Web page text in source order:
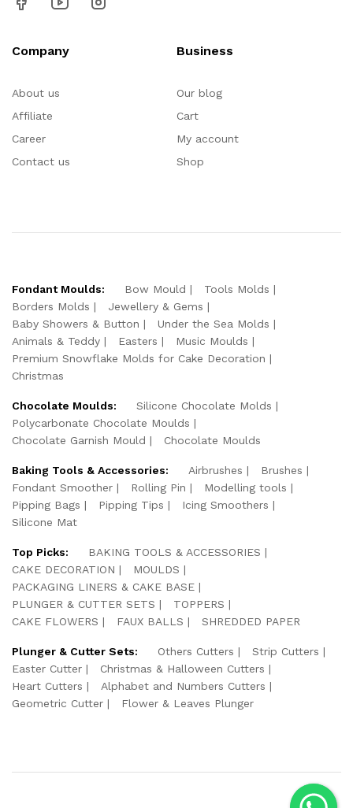
Company
About us
Affiliate
Career
Contact us
Business
Our blog
Cart
My account
Shop
Fondant Moulds: Bow Mould
Tools Molds
Borders Molds
Jewellery & Gems
Baby Showers & Button
Under the Sea Molds
Animals & Teddy
Easters
Music Moulds
Premium Snowflake Molds for Cake Decoration
Christmas
Chocolate Moulds:
Silicone Chocolate Molds
Polycarbonate Chocolate Moulds
Chocolate Garnish Mould
Chocolate Moulds
Baking Tools & Accessories: Airbrushes
Brushes
Fondant Smoother
Rolling Pin
Modelling tools
Pipping Bags
Pipping Tips
Icing Smoothers
Silicone Mat
Top Picks:
BAKING TOOLS & ACCESSORIES
CAKE DECORATION
MOULDS
PACKAGING LINERS & CAKE BASE
PLUNGER & CUTTER SETS
TOPPERS
CAKE FLOWERS
FAUX BALLS SHREDDED PAPER
Plunger & Cutter Sets: Others Cutters
Strip Cutters
Easter Cutter
Christmas & Halloween Cutters
Heart Cutters
Alphabet and Numbers Cutters
Geometric Cutter
Flower & Leaves Plunger